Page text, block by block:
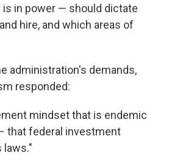
is in power — should dictate
hire, and which areas of
administration's demands,
responded:
mindset that is endemic
that federal investment
laws."